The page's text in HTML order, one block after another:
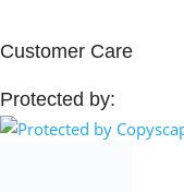
Customer Care
Protected by: